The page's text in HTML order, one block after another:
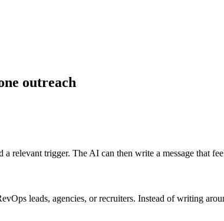
outreach
relevant trigger. The AI can then write a message that
leads, agencies, or recruiters. Instead of writing